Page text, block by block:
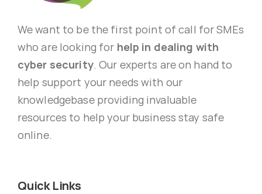
We want to be the first point of call for SMEs
who are looking for help in dealing with
cyber security. Our experts are on hand to
help support your needs with our
knowledgebase providing invaluable
resources to help your business stay safe
online.
Quick Links